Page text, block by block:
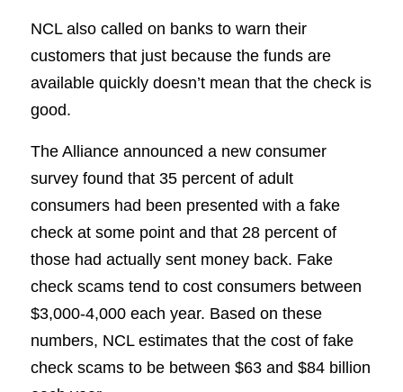
NCL also called on banks to warn their
customers that just because the funds are
available quickly doesn’t mean that the check is
good.
The Alliance announced a new consumer
survey found that 35 percent of adult
consumers had been presented with a fake
check at some point and that 28 percent of
those had actually sent money back. Fake
check scams tend to cost consumers between
$3,000-4,000 each year. Based on these
numbers, NCL estimates that the cost of fake
check scams to be between $63 and $84 billion